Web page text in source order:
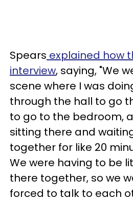
Spears explained how
interview, saying, "We
scene where I was
through the hall to go
to go to the bedroom,
sitting there and
together for like 20
We were having to be
there together, so we
forced to talk to each